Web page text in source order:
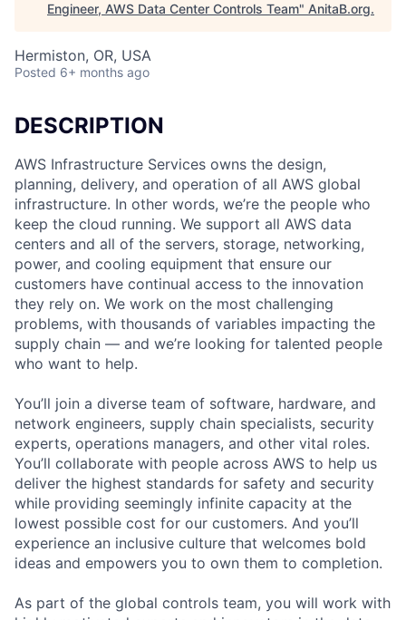
Engineer, AWS Data Center Controls Team" AnitaB.org.
Hermiston, OR, USA
Posted 6+ months ago
DESCRIPTION
AWS Infrastructure Services owns the design,
planning, delivery, and operation of all AWS global
infrastructure. In other words, we’re the people who
keep the cloud running. We support all AWS data
centers and all of the servers, storage, networking,
power, and cooling equipment that ensure our
customers have continual access to the innovation
they rely on. We work on the most challenging
problems, with thousands of variables impacting the
supply chain — and we’re looking for talented people
who want to help.
You’ll join a diverse team of software, hardware, and
network engineers, supply chain specialists, security
experts, operations managers, and other vital roles.
You’ll collaborate with people across AWS to help us
deliver the highest standards for safety and security
while providing seemingly infinite capacity at the
lowest possible cost for our customers. And you’ll
experience an inclusive culture that welcomes bold
ideas and empowers you to own them to completion.
As part of the global controls team, you will work with